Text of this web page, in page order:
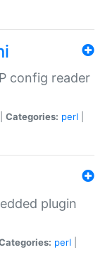
config reader
Categories: perl
plugin
perl